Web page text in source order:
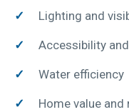
Lighting and
Accessibility
Water efficiency
Home value and